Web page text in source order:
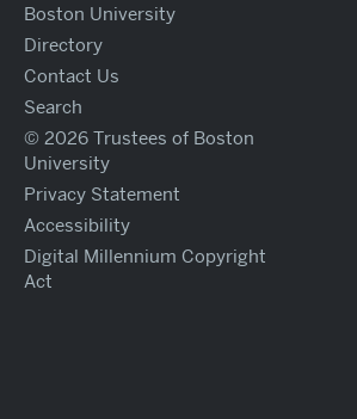
Boston University
Directory
Contact Us
Search
© 2026 Trustees of Boston
University
Privacy Statement
Accessibility
Digital Millennium Copyright
Act